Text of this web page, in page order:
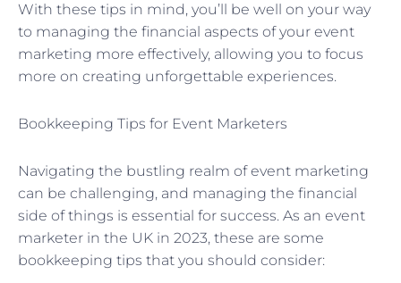
With these tips in mind, you’ll be well on your way
to managing the financial aspects of your event
marketing more effectively, allowing you to focus
more on creating unforgettable experiences.
Bookkeeping Tips for Event Marketers
Navigating the bustling realm of event marketing
can be challenging, and managing the financial
side of things is essential for success. As an event
marketer in the UK in 2023, these are some
bookkeeping tips that you should consider: